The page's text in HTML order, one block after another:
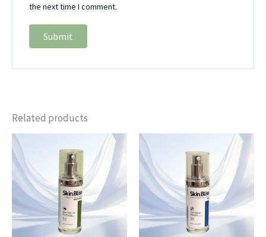
the next time I comment.
Related products